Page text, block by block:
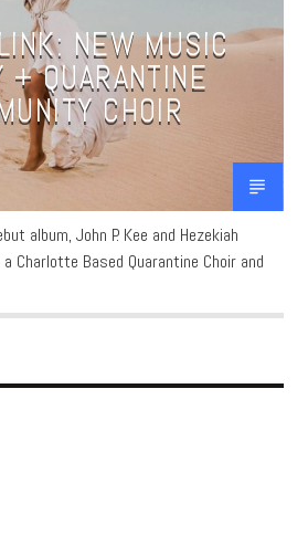
NEW MUSIC
+ QUARANTINE
CHOIR
album, John P. Kee and Hezekiah
Charlotte Based Quarantine Choir and